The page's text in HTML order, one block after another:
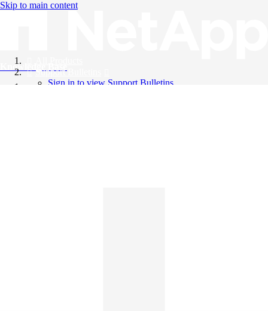
Skip to main content
Knowledge Base
Support Bulletins
Sign in to view Support Bulletins